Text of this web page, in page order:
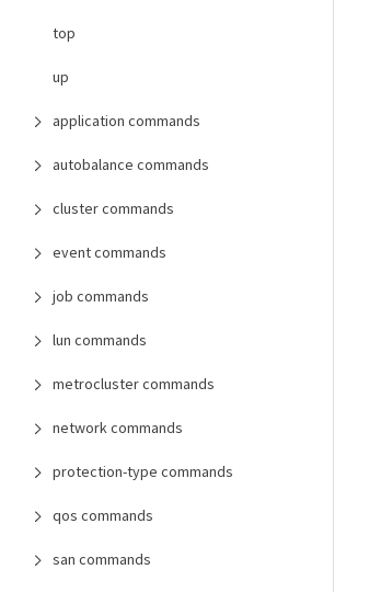
top
up
application commands
autobalance commands
cluster commands
event commands
job commands
lun commands
metrocluster commands
network commands
protection-type commands
qos commands
san commands